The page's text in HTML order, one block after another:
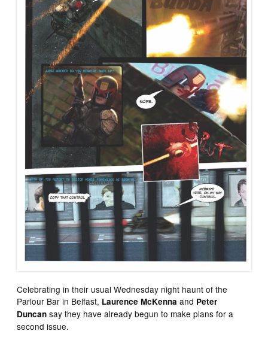
Celebrating in their usual Wednesday night haunt of the
Parlour Bar in Belfast, Laurence McKenna and Peter
Duncan say they have already begun to make plans for a
second issue.